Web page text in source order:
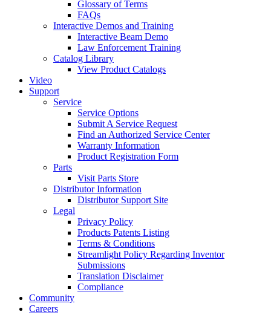
Glossary of Terms
FAQs
Interactive Demos and Training
Interactive Beam Demo
Law Enforcement Training
Catalog Library
View Product Catalogs
Video
Support
Service
Service Options
Submit A Service Request
Find an Authorized Service Center
Warranty Information
Product Registration Form
Parts
Visit Parts Store
Distributor Information
Distributor Support Site
Legal
Privacy Policy
Products Patents Listing
Terms & Conditions
Streamlight Policy Regarding Inventor
Submissions
Translation Disclaimer
Compliance
Community
Careers